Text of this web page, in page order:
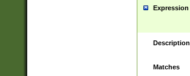
Expression
Description
Matches